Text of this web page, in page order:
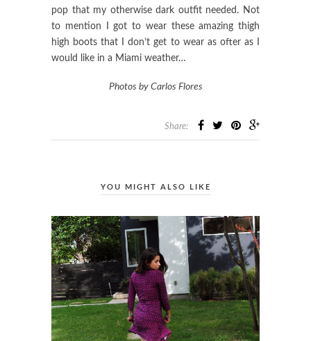
pop that my otherwise dark outfit needed. Not
to mention I got to wear these amazing thigh
high boots that I don’t get to wear as ofter as I
would like in a Miami weather…
Photos by Carlos Flores
Share:
YOU MIGHT ALSO LIKE